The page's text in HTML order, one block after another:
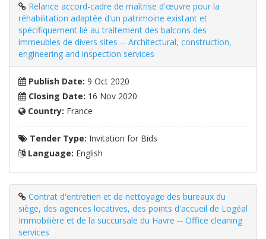
Relance accord-cadre de maîtrise d'œuvre pour la
réhabilitation adaptée d'un patrimoine existant et
spécifiquement lié au traitement des balcons des
immeubles de divers sites -- Architectural, construction,
engineering and inspection services
Publish Date: 9 Oct 2020
Closing Date: 16 Nov 2020
Country: France
Tender Type: Invitation for Bids
Language: English
Contrat d'entretien et de nettoyage des bureaux du
siège, des agences locatives, des points d'accueil de Logéal
Immobilière et de la succursale du Havre -- Office cleaning
services